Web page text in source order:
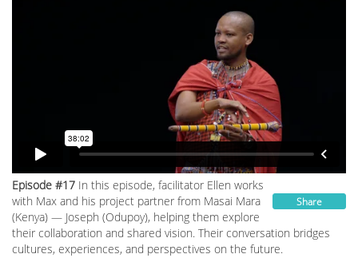
Share
Episode #17 In this episode, facilitator Ellen works
with Max and his project partner from Masai Mara
(Kenya) — Joseph (Odupoy), helping them explore
their collaboration and shared vision. Their conversation bridges
cultures, experiences, and perspectives on the future.